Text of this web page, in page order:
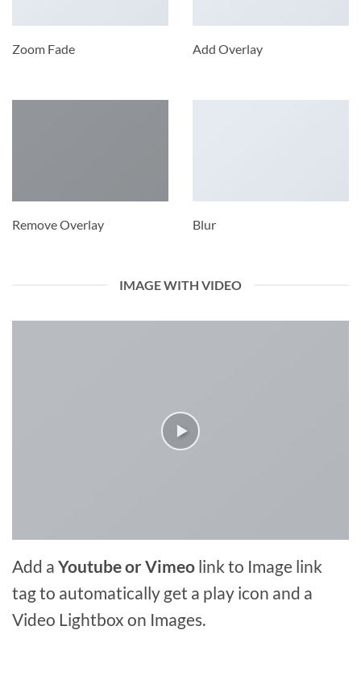
Zoom Fade Add Overlay
Remove Overlay Blur
IMAGE WITH VIDEO
Add a Youtube or Vimeo link to Image link
tag to automatically get a play icon and a
Video Lightbox on Images.